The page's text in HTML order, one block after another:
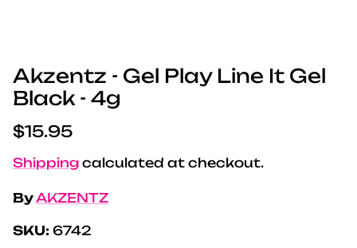
Akzentz - Gel Play Line It Gel
Black - 4g
Regular price
$15.95
Shipping calculated at checkout.
ByAKZENTZ
SKU: 6742